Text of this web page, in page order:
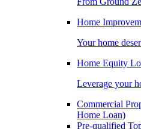
Home
Your home
Home Equity
Leverage your
Commercial
Home Loan)
Pre-qualified